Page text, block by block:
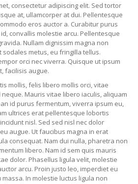
consectetur adipiscing elit. Sed tortor
at, ullamcorper at dui. Pellentesque
eros auctor a. Curabitur purus
convallis molestie arcu. Pellentesque
Nullam dignissim magna non
sodales metus, eu fringilla tellus.
orci nec viverra. Quisque ut ipsum
facilisis augue.
mollis, felis libero mollis orci, vitae
Mauris vitae libero iaculis, aliquam
id purus fermentum, viverra ipsum eu,
ultrices erat pellentesque lobortis
nisl. Sed sed nisl nec dolor
augue. Ut faucibus magna in erat
consequat. Nam dui nulla, pharetra non
libero. Nam id sem quis mauris
dolor. Phasellus ligula velit, molestie
arcu. Proin justo leo, imperdiet eu
In molestie luctus ligula non